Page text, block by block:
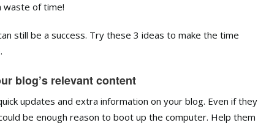
waste of time!
still be a success. Try these 3 ideas to make the time
blog’s relevant content
updates and extra information on your blog. Even if they
be enough reason to boot up the computer. Help them